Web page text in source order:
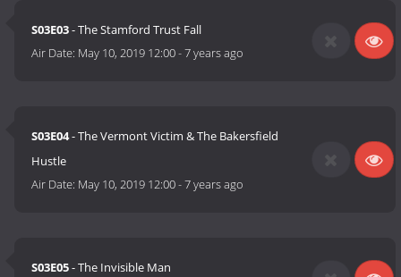
S03E03- The Stamford Trust Fall
Air Date: May 10, 2019 12:00-7 years ago
S03E04- The Vermont Victim & The Bakersfield
Hustle
Air Date: May 10, 2019 12:00-7 years ago
S03E05- The Invisible Man